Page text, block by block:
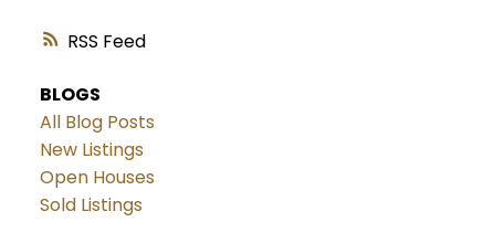
RSS
BLOGS
All Blog Posts
New Listings
Open Houses
Sold Listings